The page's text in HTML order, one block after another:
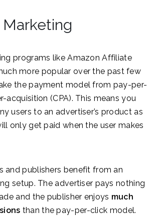
programs like Amazon Affiliate
more popular over the past few
the payment model from pay-per-
acquisition (CPA). This means you
users to an advertiser’s product as
only get paid when the user makes
and publishers benefit from an
setup. The advertiser pays nothing
and the publisher enjoys much
than the pay-per-click model.